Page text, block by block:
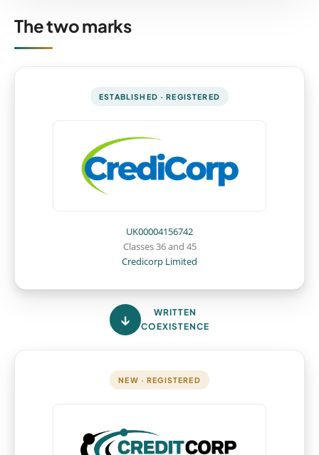
The two marks
ESTABLISHED · REGISTERED
UK00004156742
Classes 36 and 45
Credicorp Limited
WRITTEN
COEXISTENCE
NEW · REGISTERED